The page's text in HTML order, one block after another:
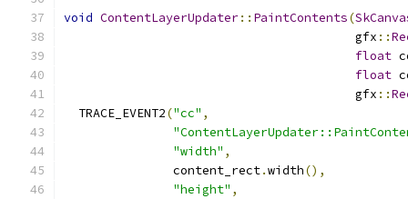
void ContentLayerUpdater:: PaintContents(
                                        gfx
::
float
float
                                        gfx
::
  TRACE_EVENT2
("cc" ,
"width" ,
               content_rect
.width(),
"height" ,